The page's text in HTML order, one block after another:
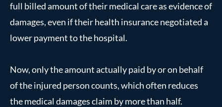
full billed amount of their medical care as evidence of
damages, even if their health insurance negotiated a
lower payment to the hospital.
Now, only the amount actually paid by or on behalf
of the injured person counts, which often reduces
the medical damages claim by more than half.